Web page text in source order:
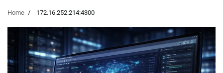
Home 172.16.252.214:4300